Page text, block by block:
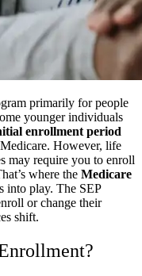
primarily for people
younger individuals
enrollment period
However, life
may require you to enroll
where the Medicare
into play. The SEP
or change their
shift.